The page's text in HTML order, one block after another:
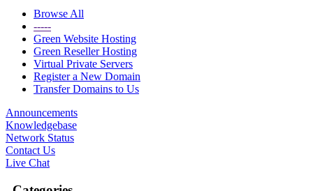
Browse All
-----
Green Website Hosting
Green Reseller Hosting
Virtual Private Servers
Register a New Domain
Transfer Domains to Us
Announcements
Knowledgebase
Network Status
Contact Us
Live Chat